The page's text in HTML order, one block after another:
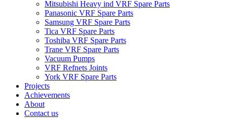
Mitsubishi Heavy ind VRF Spare Parts
Panasonic VRF Spare Parts
Samsung VRF Spare Parts
Tica VRF Spare Parts
Toshiba VRF Spare Parts
Trane VRF Spare Parts
Vacuum Pumps
VRF Refnets Joints
York VRF Spare Parts
Projects
Achievements
About
Contact us